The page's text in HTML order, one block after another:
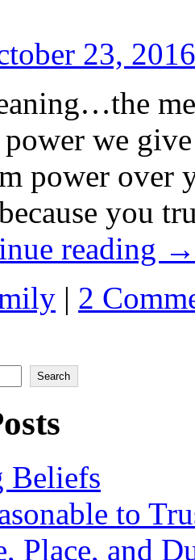
23, 2016
we
power over
you
reading →
| 2
Search
Beliefs
to
Place, and